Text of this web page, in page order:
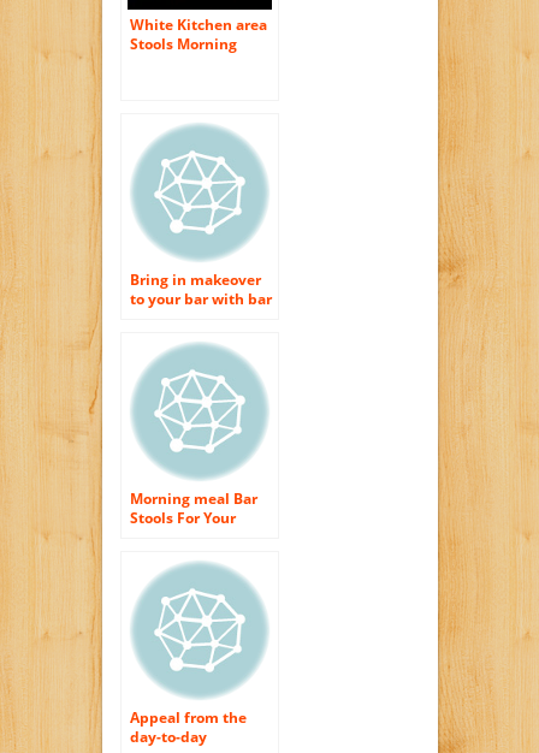
White Kitchen area
Stools Morning
Bring in makeover
to your bar with bar
Morning meal Bar
Stools For Your
Appeal from the
day-to-day